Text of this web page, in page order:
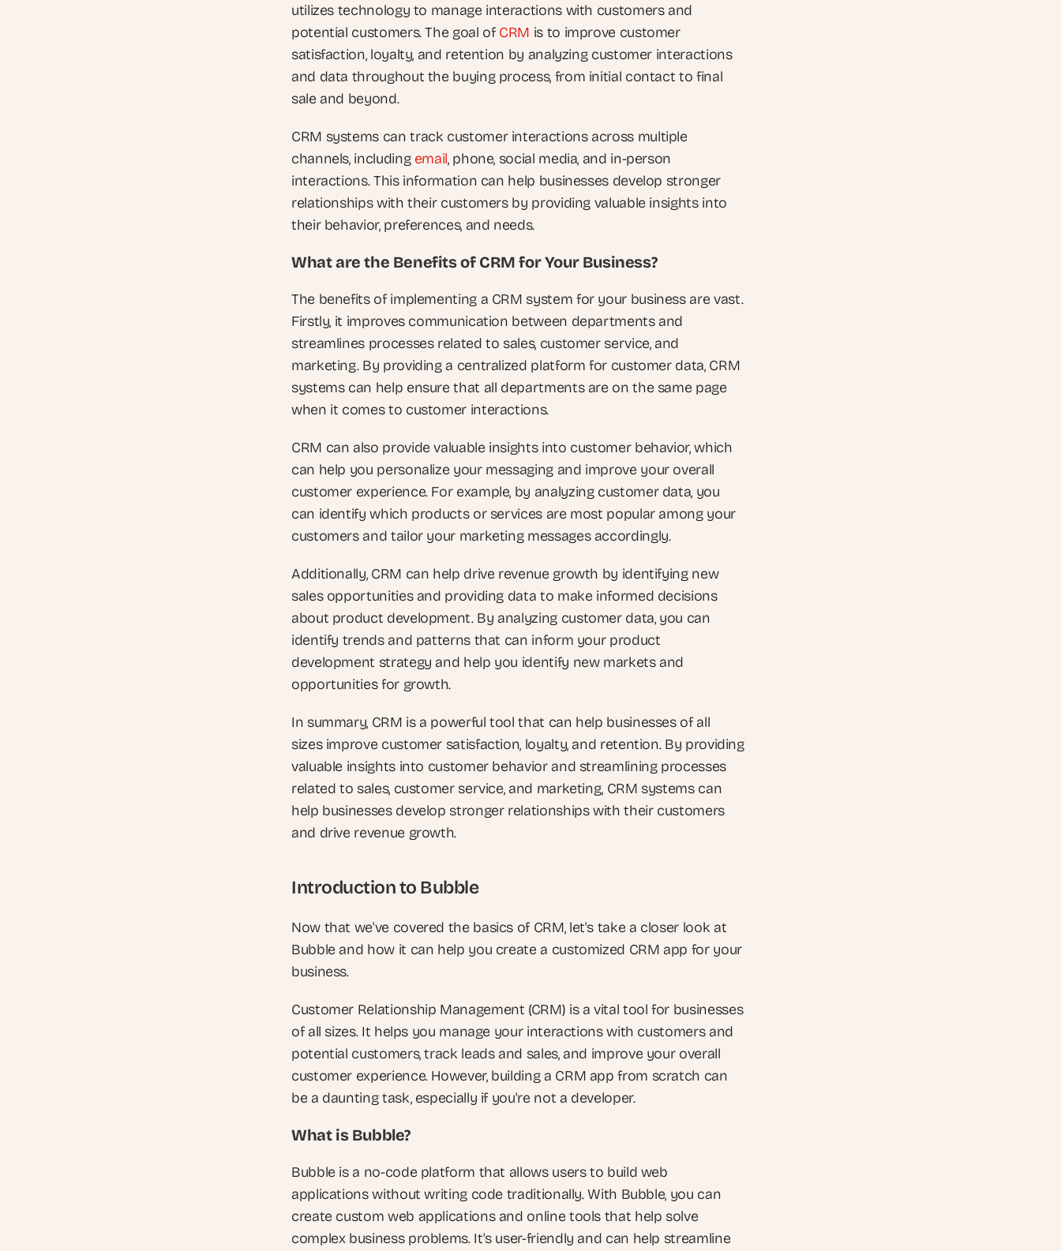
utilizes technology to manage interactions with customers and
potential customers. The goal of CRM is to improve customer
satisfaction, loyalty, and retention by analyzing customer interactions
and data throughout the buying process, from initial contact to final
sale and beyond.
CRM systems can track customer interactions across multiple
channels, including email, phone, social media, and in-person
interactions. This information can help businesses develop stronger
relationships with their customers by providing valuable insights into
their behavior, preferences, and needs.
What are the Benefits of CRM for Your Business?
The benefits of implementing a CRM system for your business are vast.
Firstly, it improves communication between departments and
streamlines processes related to sales, customer service, and
marketing. By providing a centralized platform for customer data, CRM
systems can help ensure that all departments are on the same page
when it comes to customer interactions.
CRM can also provide valuable insights into customer behavior, which
can help you personalize your messaging and improve your overall
customer experience. For example, by analyzing customer data, you
can identify which products or services are most popular among your
customers and tailor your marketing messages accordingly.
Additionally, CRM can help drive revenue growth by identifying new
sales opportunities and providing data to make informed decisions
about product development. By analyzing customer data, you can
identify trends and patterns that can inform your product
development strategy and help you identify new markets and
opportunities for growth.
In summary, CRM is a powerful tool that can help businesses of all
sizes improve customer satisfaction, loyalty, and retention. By providing
valuable insights into customer behavior and streamlining processes
related to sales, customer service, and marketing, CRM systems can
help businesses develop stronger relationships with their customers
and drive revenue growth.
Introduction to Bubble
Now that we've covered the basics of CRM, let's take a closer look at
Bubble and how it can help you create a customized CRM app for your
business.
Customer Relationship Management (CRM) is a vital tool for businesses
of all sizes. It helps you manage your interactions with customers and
potential customers, track leads and sales, and improve your overall
customer experience. However, building a CRM app from scratch can
be a daunting task, especially if you're not a developer.
What is Bubble?
Bubble is a no-code platform that allows users to build web
applications without writing code traditionally. With Bubble, you can
create custom web applications and online tools that help solve
complex business problems. It's user-friendly and can help streamline